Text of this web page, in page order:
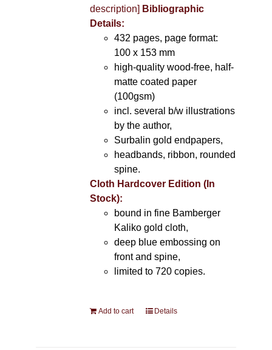
description] Bibliographic
Details:
432 pages, page format:
100 x 153 mm
high-quality wood-free, half-
matte coated paper
(100gsm)
incl. several b/w illustrations
by the author,
Surbalin gold endpapers,
headbands, ribbon, rounded
spine.
Cloth Hardcover Edition (In
Stock):
bound in fine Bamberger
Kaliko gold cloth,
deep blue embossing on
front and spine,
limited to 720 copies.
Add to cart Details